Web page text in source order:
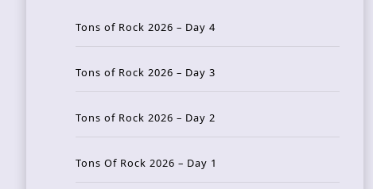
Tons of Rock 2026 – Day 4
Tons of Rock 2026 – Day 3
Tons of Rock 2026 – Day 2
Tons Of Rock 2026 – Day 1